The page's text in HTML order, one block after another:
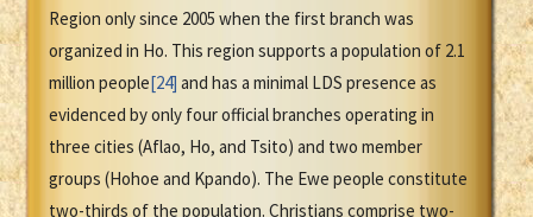
Region only since 2005 when the first branch was
organized in Ho. This region supports a population of 2.1
million people[24] and has a minimal LDS presence as
evidenced by only four official branches operating in
three cities (Aflao, Ho, and Tsito) and two member
groups (Hohoe and Kpando). The Ewe people constitute
two-thirds of the population. Christians comprise two-